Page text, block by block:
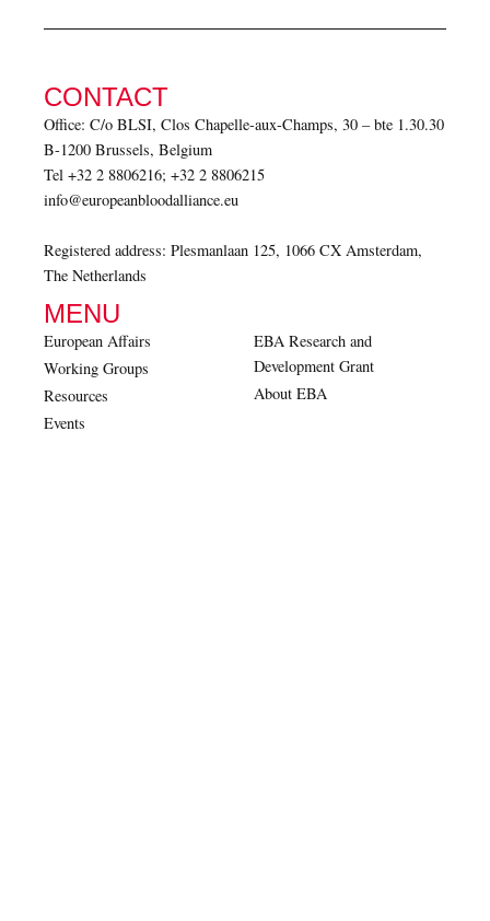
CONTACT
Office: C/o BLSI, Clos Chapelle-aux-Champs, 30 – bte 1.30.30
B-1200 Brussels, Belgium
Tel +32 2 8806216; +32 2 8806215
info@europeanbloodalliance.eu
Registered address: Plesmanlaan 125, 1066 CX Amsterdam,
The Netherlands
MENU
European Affairs
Working Groups
Resources
Events
EBA Research and
Development Grant
About EBA